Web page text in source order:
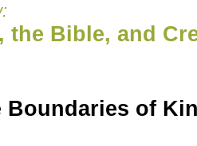
the Bible, and
Boundaries of